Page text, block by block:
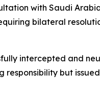
with Saudi
bilateral
intercepted and
but